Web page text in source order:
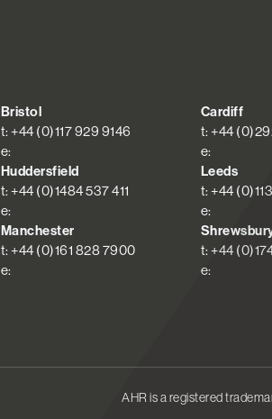
Bristol
t: +44 (0)117 929 9146
e:
Cardiff
t: +44
e:
Huddersfield
t: +44 (0)1484 537 411
e:
Leeds
t: +44
e:
Manchester
t: +44 (0)161 828 7900
e:
t: +44
e:
AHR is a registered